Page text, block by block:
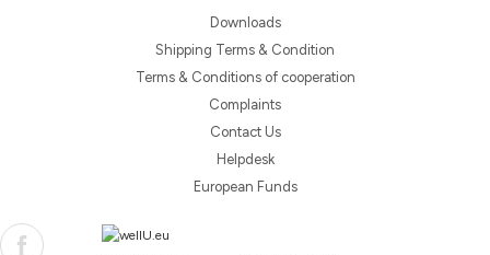
Downloads
Shipping Terms & Condition
Terms & Conditions of cooperation
Complaints
Contact Us
Helpdesk
European Funds